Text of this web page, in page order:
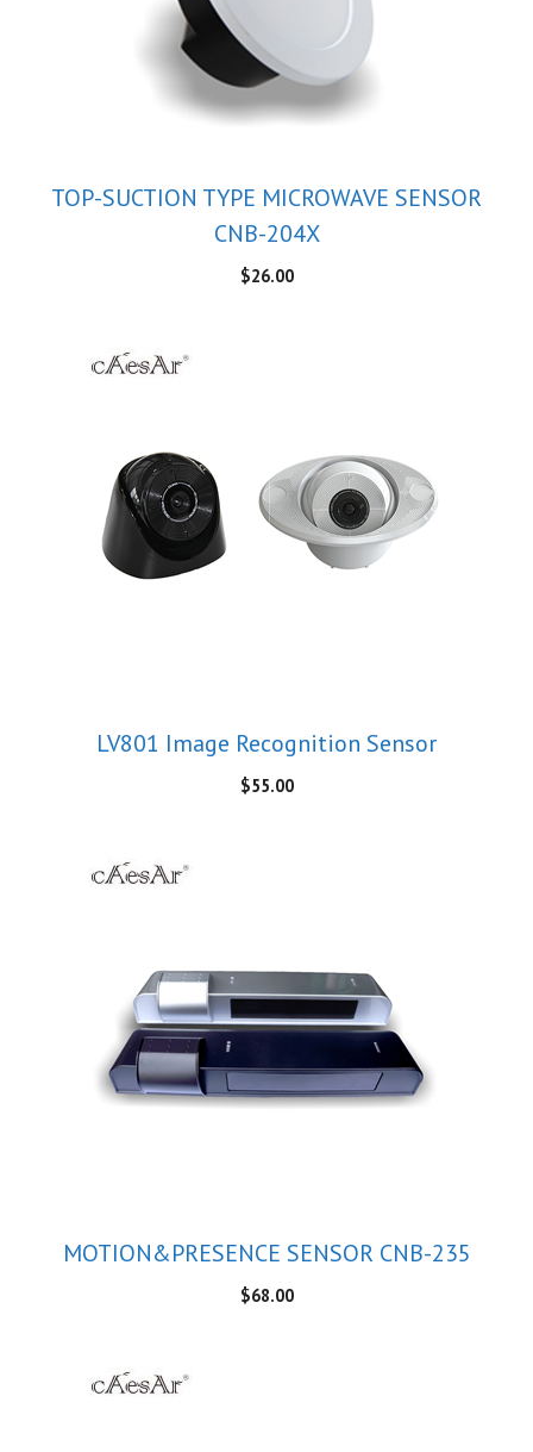
TOP-SUCTION TYPE MICROWAVE SENSOR
CNB-204X
$26.00
LV801 Image Recognition Sensor
$55.00
MOTION&PRESENCE SENSOR CNB-235
$68.00